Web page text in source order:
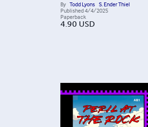
By Todd Lyons S. Ender Thiel
Published4/4/2025
Paperback
4.90 USD